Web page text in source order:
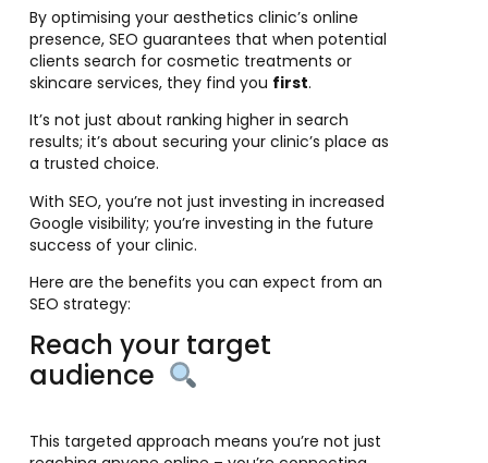
By optimising your aesthetics clinic’s online
presence, SEO guarantees that when potential
clients search for cosmetic treatments or
skincare services, they find you first.
It’s not just about ranking higher in search
results; it’s about securing your clinic’s place as
a trusted choice.
With SEO, you’re not just investing in increased
Google visibility; you’re investing in the future
success of your clinic.
Here are the benefits you can expect from an
SEO strategy:
Reach your target
audience
This targeted approach means you’re not just